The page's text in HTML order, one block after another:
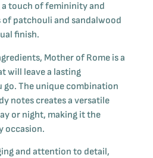
a touch of femininity and
of patchouli and sandalwood
finish.
Mother of Rome is a
will leave a lasting
go. The unique combination
notes creates a versatile
or night, making it the
occasion.
and attention to detail,